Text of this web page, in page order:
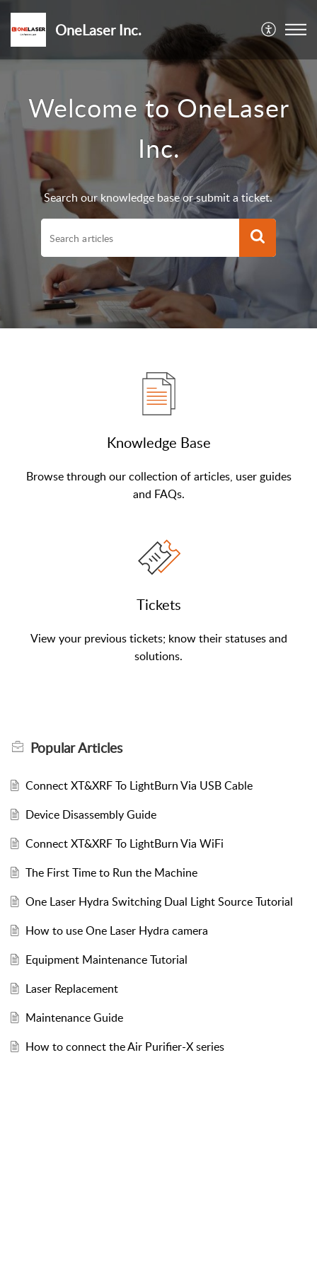
OneLaser Inc.
Welcome to OneLaser
Inc.
Search our knowledge base or submit a ticket.
Knowledge Base
Browse through our collection of articles, user guides
and FAQs.
Tickets
View your previous tickets; know their statuses and
solutions.
PopularArticles
Connect XT&XRF To LightBurn Via USB Cable
Device Disassembly Guide
Connect XT&XRF To LightBurn Via WiFi
The First Time to Run the Machine
One Laser Hydra Switching Dual Light Source Tutorial
How to use One Laser Hydra camera
Equipment Maintenance Tutorial
Laser Replacement
Maintenance Guide
How to connect the Air Purifier-X series